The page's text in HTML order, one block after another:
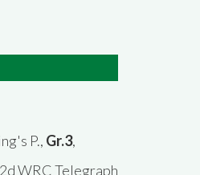
P., Gr.3,
WRC Telegraph